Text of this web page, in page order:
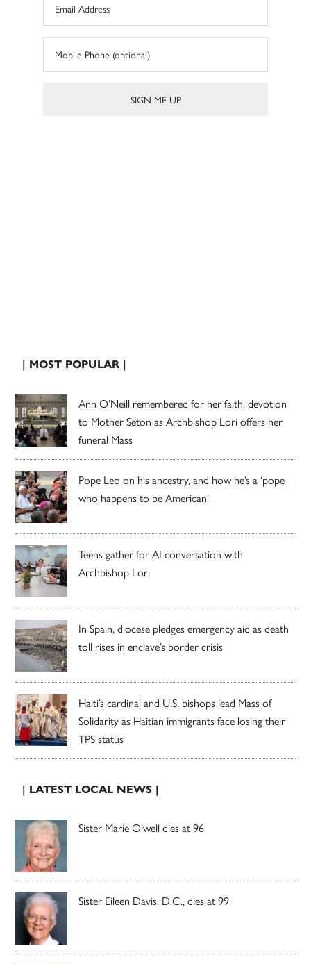
| MOST POPULAR |
Ann O’Neill remembered for her faith, devotion
to Mother Seton as Archbishop Lori offers her
funeral Mass
Pope Leo on his ancestry, and how he’s a ‘pope
who happens to be American’
Teens gather for AI conversation with
Archbishop Lori
In Spain, diocese pledges emergency aid as death
toll rises in enclave’s border crisis
Haiti’s cardinal and U.S. bishops lead Mass of
Solidarity as Haitian immigrants face losing their
TPS status
| LATEST LOCAL NEWS |
Sister Marie Olwell dies at 96
Sister Eileen Davis, D.C., dies at 99